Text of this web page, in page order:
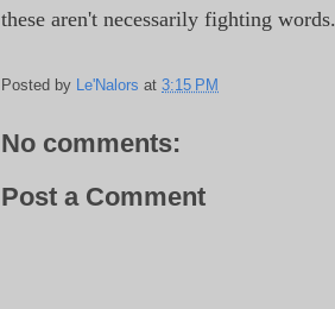
these aren't necessarily fighting words.
Posted by Le'Nalors at 3:15 PM
No comments:
Post a Comment